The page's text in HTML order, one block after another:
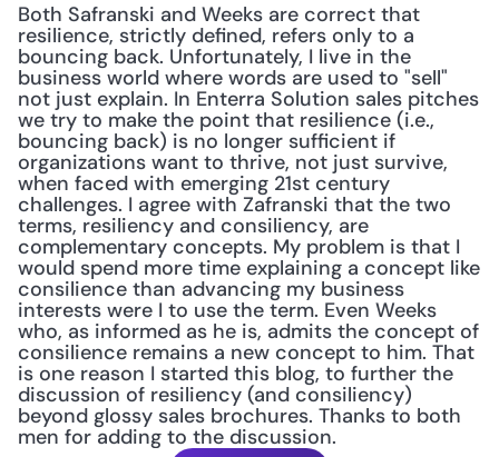
Both Safranski and Weeks are correct that
resilience, strictly defined, refers only to a
bouncing back. Unfortunately, I live in the
business world where words are used to "sell"
not just explain. In Enterra Solution sales pitches
we try to make the point that resilience (i.e.,
bouncing back) is no longer sufficient if
organizations want to thrive, not just survive,
when faced with emerging 21st century
challenges. I agree with Zafranski that the two
terms, resiliency and consiliency, are
complementary concepts. My problem is that I
would spend more time explaining a concept like
consilience than advancing my business
interests were I to use the term. Even Weeks
who, as informed as he is, admits the concept of
consilience remains a new concept to him. That
is one reason I started this blog, to further the
discussion of resiliency (and consiliency)
beyond glossy sales brochures. Thanks to both
men for adding to the discussion.